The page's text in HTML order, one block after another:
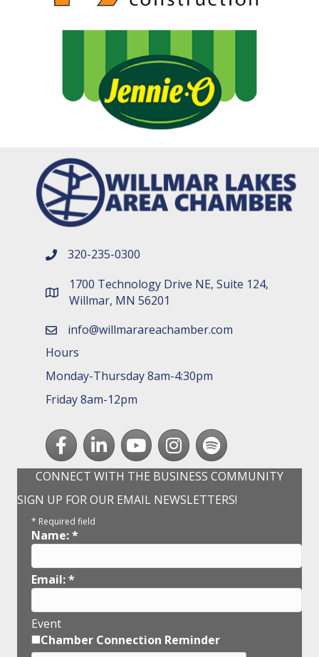
phone number
320-235-0300
map and address
1700 Technology Drive NE, Suite 124,
Willmar, MN 56201
emailinfo@willmarareachamber.com
Hours
Monday-Thursday 8am-4:30pm
Friday 8am-12pm
FacebookLinkedInyoutubeInstagram
Spotify
CONNECT WITH THE BUSINESS COMMUNITY
SIGN UP FOR OUR EMAIL NEWSLETTERS!
* Required field
Name:*
Email:*
Event
Chamber Connection Reminder